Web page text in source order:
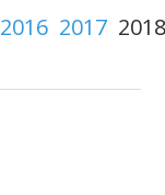
2016 2017